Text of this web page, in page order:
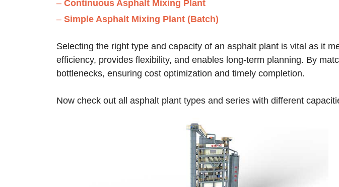
– Continuous Asphalt Mixing Plant
– Simple Asphalt Mixing Plant (Batch)
Selecting the right type and capacity of an asphalt plant is vital as it
efficiency, provides flexibility, and enables long-term planning. By
bottlenecks, ensuring cost optimization and timely completion.
Now check out all asphalt plant types and series with different